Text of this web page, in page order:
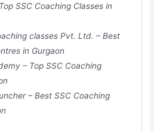
SSC Coaching Classes in
classes Pvt. Ltd. – Best
in Gurgaon
– Top SSC Coaching
– Best SSC Coaching